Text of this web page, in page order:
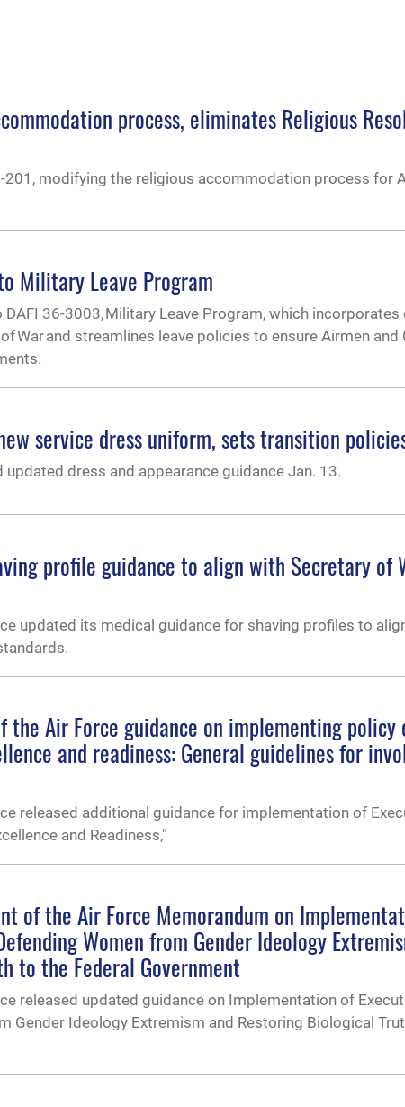
process, eliminates Religious
201, modifying the religious accommodation process for
Military Leave Program
DAFI 36-3003, Military Leave Program, which incorporates
War and streamlines leave policies to ensure Airmen and
service dress uniform, sets transition
updated dress and appearance guidance Jan. 13.
profile guidance to align with Secretary of
updated its medical guidance for shaving profiles to
Air Force guidance on implementing policy
and readiness: General guidelines for
released additional guidance for implementation of
and Readiness,"
of the Air Force Memorandum on
Women from Gender Ideology
to the Federal Government
released updated guidance on Implementation of
Gender Ideology Extremism and Restoring Biological